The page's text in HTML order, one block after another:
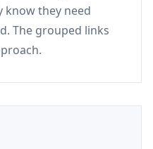
know they need
The grouped links